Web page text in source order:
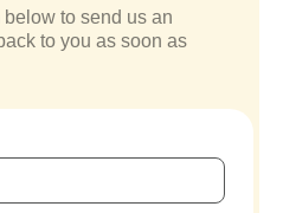
to send us an
to you as soon as